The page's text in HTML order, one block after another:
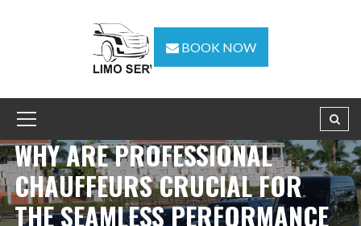
BOOK NOW
WHY ARE PROFESSIONAL
CHAUFFEURS CRUCIAL FOR
THE SEAMLESS PERFORMANCE